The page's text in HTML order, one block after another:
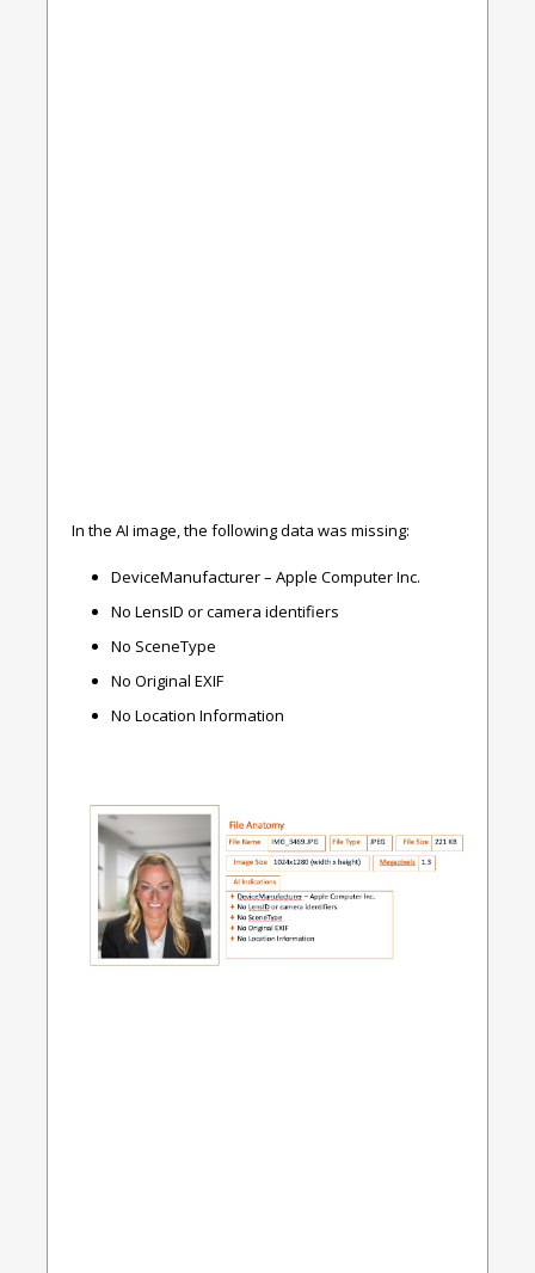
In the AI image, the following data was missing:
DeviceManufacturer – Apple Computer Inc.
No LensID or camera identifiers
No SceneType
No Original EXIF
No Location Information